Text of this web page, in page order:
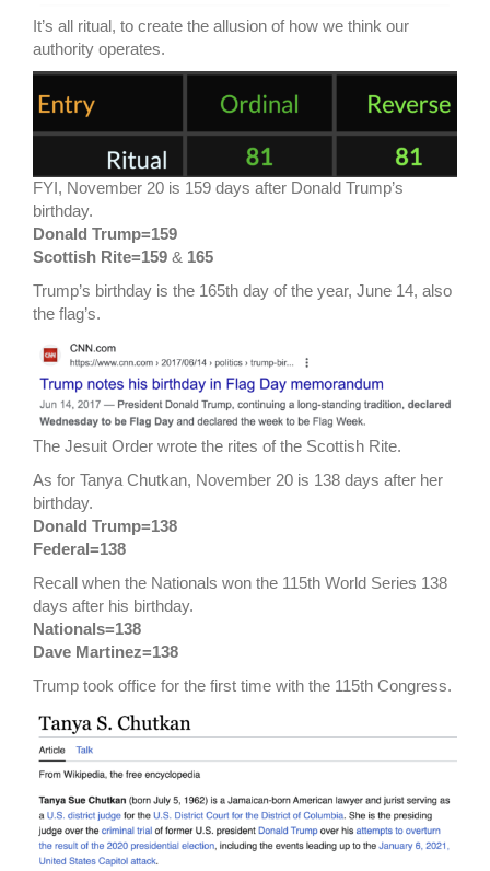
It’s all ritual, to create the allusion of how we think our
authority operates.
FYI, November 20 is 159 days after Donald Trump’s
birthday.
Donald Trump=159
Scottish Rite=159 & 165
Trump’s birthday is the 165th day of the year, June 14, also
the flag’s.
The Jesuit Order wrote the rites of the Scottish Rite.
As for Tanya Chutkan, November 20 is 138 days after her
birthday.
Donald Trump=138
Federal=138
Recall when the Nationals won the 115th World Series 138
days after his birthday.
Nationals=138
Dave Martinez=138
Trump took office for the first time with the 115th Congress.